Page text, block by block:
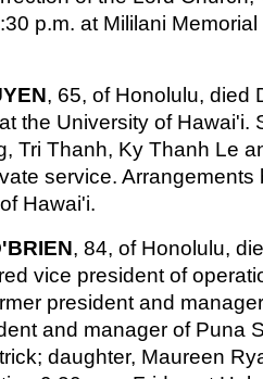
p.m. at Mililani
, 65, of Honolulu, died
the University of Hawai'i.
Tri Thanh, Ky Thanh Le
service. Arrangements
Hawai'i.
, 84, of Honolulu,
vice president of
president and
and manager of Puna
daughter, Maureen